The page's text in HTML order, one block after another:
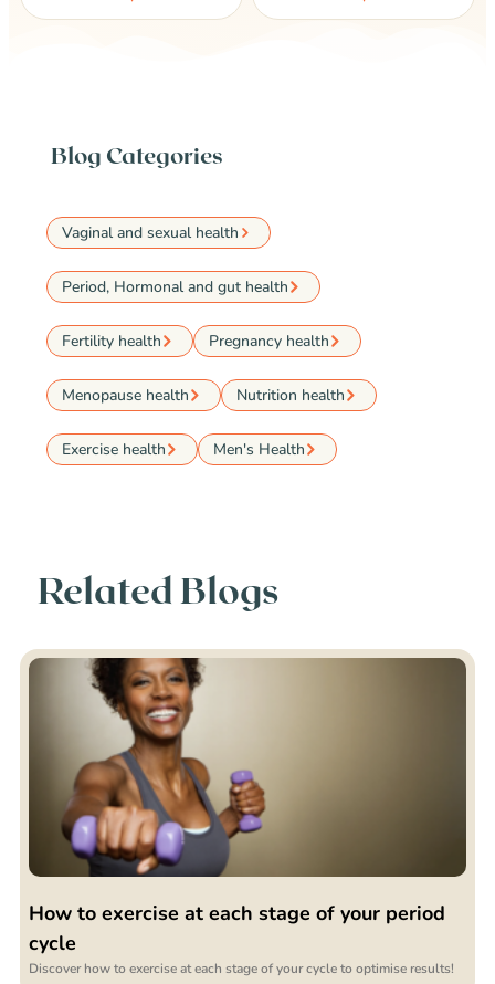
Blog Categories
Vaginal and sexual health
Period, Hormonal and gut health
Fertility health Pregnancy health
Menopause health Nutrition health
Exercise health Men's Health
Related Blogs
How to exercise at each stage of your period
cycle
Discover how to exercise at each stage of your cycle to optimise results!